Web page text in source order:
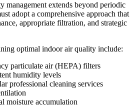
management extends beyond periodic
adopt a comprehensive approach that
appropriate filtration, and strategic
optimal indoor air quality include:
particulate air (HEPA) filters
humidity levels
professional cleaning services
moisture accumulation